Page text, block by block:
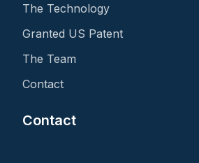
The Technology
Granted US Patent
The Team
Contact
Contact